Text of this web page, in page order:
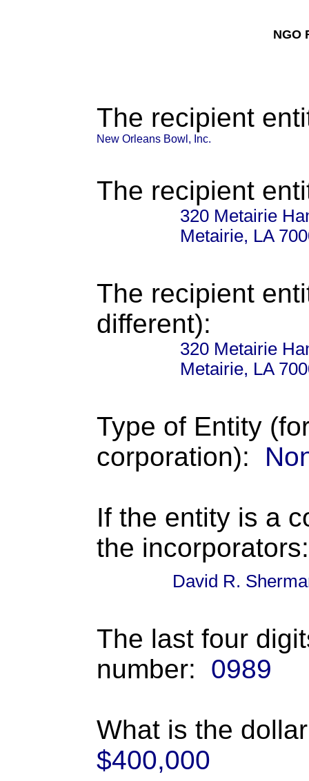
NGO
The recipient
New Orleans Bowl, Inc.
The recipient
320 Metairie
Metairie, LA
The recipient
different):
320 Metairie
Metairie, LA
Type of Entity
corporation):
If the entity is a
the incorporators:
David R.
The last four
number:
0989
What is the
$400,000